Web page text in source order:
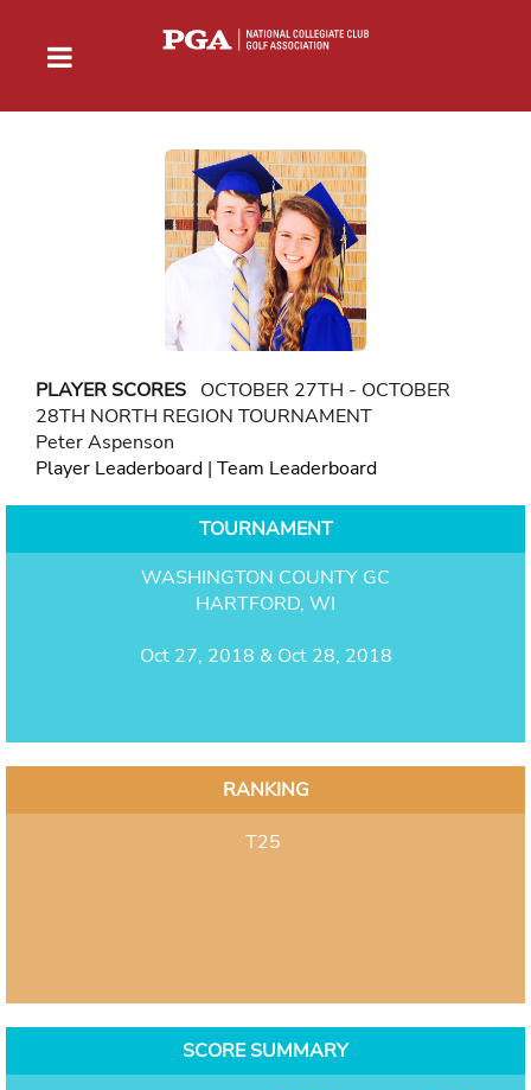
PLAYER SCORES OCTOBER 27TH - OCTOBER
28TH NORTH REGION TOURNAMENT
Peter Aspenson
Player Leaderboard | Team Leaderboard
TOURNAMENT
WASHINGTON COUNTY GC
HARTFORD, WI
Oct 27, 2018 & Oct 28, 2018
RANKING
T25
SCORE SUMMARY